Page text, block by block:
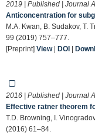
2019 | Published | Journal
Anticoncentration for
M.A. Kwan, B. Sudakov, T.
99 (2019) 757–777.
[Preprint] View| DOI |
2016 | Published | Journal
Effective ratner theorem
T.D. Browning, I.
(2016) 61–84.